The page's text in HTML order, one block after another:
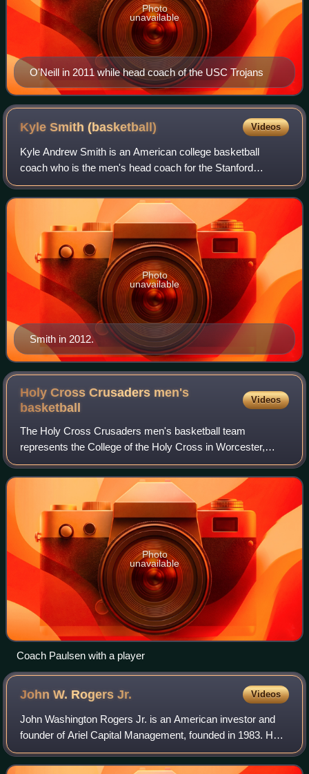
O'Neill in 2011 while head coach of the USC Trojans
Photo
unavailable
Kyle Smith(basketball) Videos
Kyle Andrew Smith is an American college basketball
coach who is the men's head coach for the Stanford
Cardinal of the ACC. Prior to joining the Cardinal, Smith was
the head coach at Columbia Universi
Smith in 2012.
Photo
unavailable
Holy Cross Crusaders men's
basketball
Videos
The Holy Cross Crusaders men's basketball team
represents the College of the Holy Cross in Worcester,
Massachusetts in NCAA Division I competition. The team
competes in the Patriot League and plays th
Photo
unavailable
Coach Paulsen with a player
John W. RogersJr. Videos
John Washington Rogers Jr. is an American investor and
founder of Ariel Capital Management, founded in 1983. He
is chairman and co-CEO of the company, which is the
United States' largest minority-run